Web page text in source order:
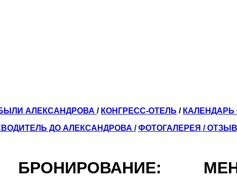
АЛЕКСАНДРОВА / КОНГРЕСС-ОТЕЛЬ /
ДО АЛЕКСАНДРОВА / ФОТОГАЛЕРЕЯ /
БРОНИРОВАНИЕ: